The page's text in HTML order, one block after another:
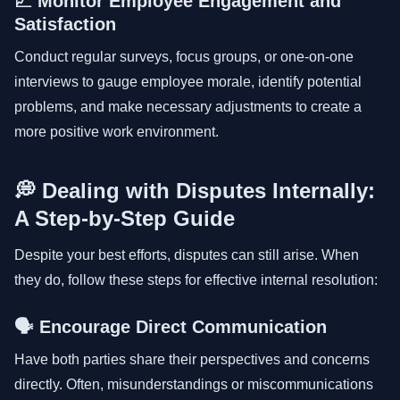
Satisfaction
Conduct regular surveys, focus groups, or one-on-one
interviews to gauge employee morale, identify potential
problems, and make necessary adjustments to create a
more positive work environment.
💭 Dealing with Disputes Internally:
A Step-by-Step Guide
Despite your best efforts, disputes can still arise. When
they do, follow these steps for effective internal resolution:
🗣 Encourage Direct Communication
Have both parties share their perspectives and concerns
directly. Often, misunderstandings or miscommunications